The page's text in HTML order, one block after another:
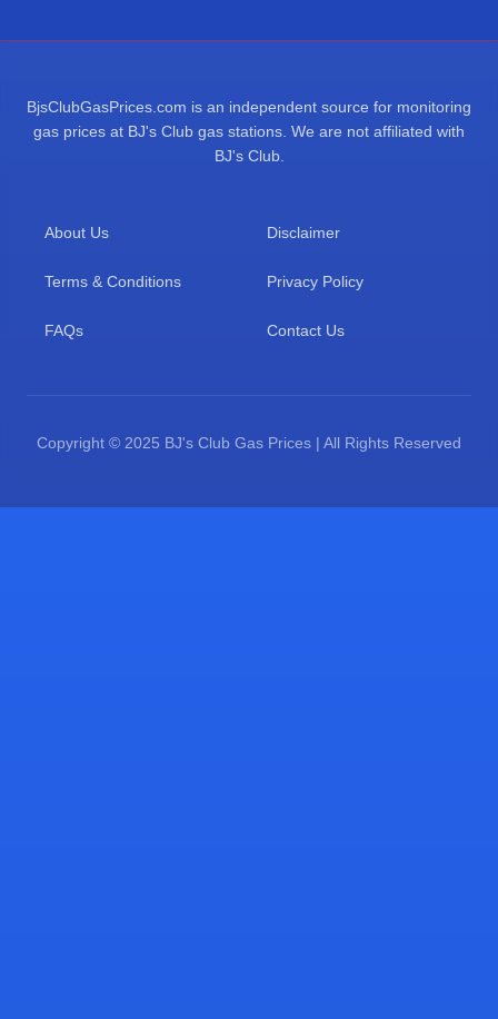
BjsClubGasPrices.com is an independent source for monitoring
gas prices at BJ's Club gas stations. We are not affiliated with
BJ's Club.
About Us Disclaimer
Terms & Conditions Privacy Policy
FAQs Contact Us
Copyright © 2025 BJ's Club Gas Prices | All Rights Reserved